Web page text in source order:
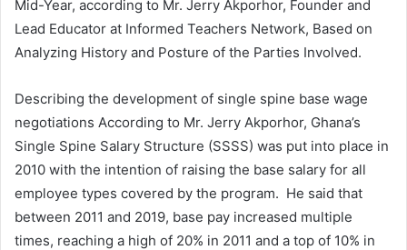
Mid-Year, according to Mr. Jerry Akporhor, Founder and
Lead Educator at Informed Teachers Network, Based on
Analyzing History and Posture of the Parties Involved.
Describing the development of single spine base wage
negotiations According to Mr. Jerry Akporhor, Ghana’s
Single Spine Salary Structure (SSSS) was put into place in
2010 with the intention of raising the base salary for all
employee types covered by the program. He said that
between 2011 and 2019, base pay increased multiple
times, reaching a high of 20% in 2011 and a top of 10% in